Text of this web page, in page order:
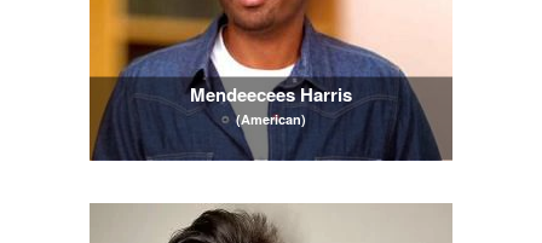
Mendeecees Harris
(American)